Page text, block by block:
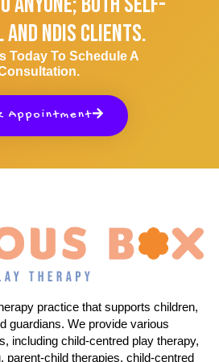
NDIS Clients.
Today To Schedule A
Appointment
practice that supports children,
guardians. We provide various
including child-centred play therapy,
parent-child therapies, child-centred